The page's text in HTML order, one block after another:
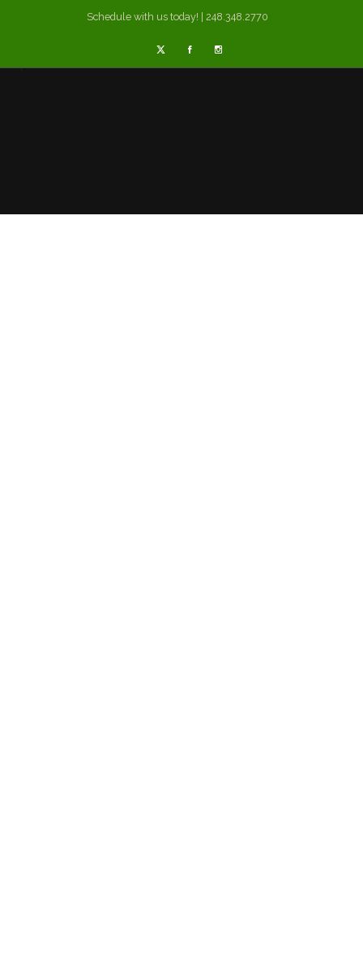
Schedule with us today! | 248.348.2770